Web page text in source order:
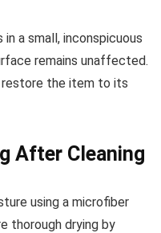
a small, inconspicuous
remains unaffected.
the item to its
After Cleaning
using a microfiber
thorough drying by